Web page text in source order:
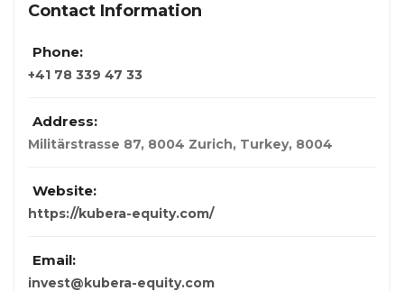
Contact Information
Phone:
+41 78 339 47 33
Address:
Militärstrasse 87, 8004 Zurich, Turkey, 8004
Website:
https://kubera-equity.com/
Email:
invest@kubera-equity.com